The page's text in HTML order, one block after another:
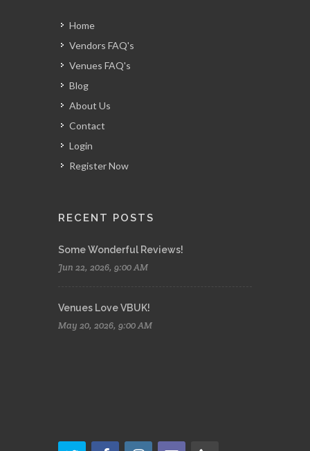
Home
Vendors FAQ's
Venues FAQ's
Blog
About Us
Contact
Login
Register Now
RECENT POSTS
Some Wonderful Reviews!
Jun 22, 2026, 9:00 AM
Venues Love VBUK!
May 20, 2026, 9:00 AM